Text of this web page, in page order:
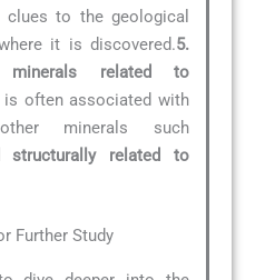
to the geological
it is discovered.5.
related to
is often associated with
minerals such
structurally related to
Further Study